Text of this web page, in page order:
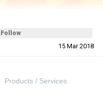
Follow
15 Mar 2018
Products / Services